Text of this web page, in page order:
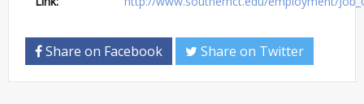
Share on Facebook Share on Twitter